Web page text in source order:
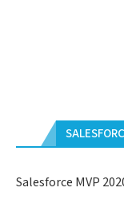
Salesforce MVP